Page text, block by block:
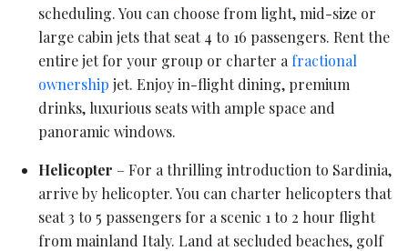
scheduling. You can choose from light, mid-size or
large cabin jets that seat 4 to 16 passengers. Rent the
entire jet for your group or charter a fractional
ownership jet. Enjoy in-flight dining, premium
drinks, luxurious seats with ample space and
panoramic windows.
Helicopter – For a thrilling introduction to Sardinia,
arrive by helicopter. You can charter helicopters that
seat 3 to 5 passengers for a scenic 1 to 2 hour flight
from mainland Italy. Land at secluded beaches, golf